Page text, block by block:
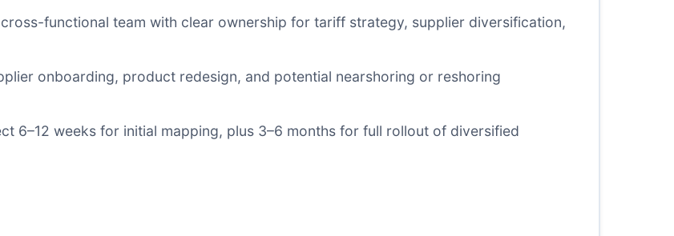
functional team with clear ownership for tariff strategy, supplier diversification,
onboarding, product redesign, and potential nearshoring or reshoring
6–12 weeks for initial mapping, plus 3–6 months for full rollout of diversified